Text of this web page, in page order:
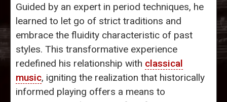
Guided by an expert in period techniques, he
learned to let go of strict traditions and
embrace the fluidity characteristic of past
styles. This transformative experience
redefined his relationship with classical
music, igniting the realization that historically
informed playing offers a means to